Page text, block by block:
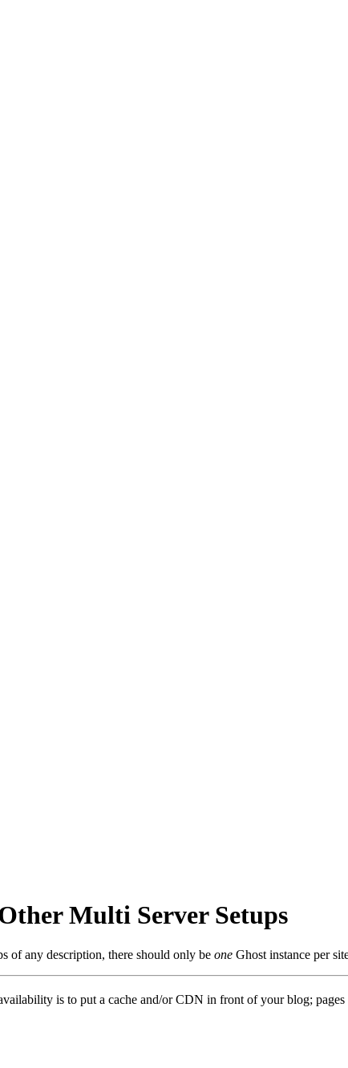
Multi Server Setups
of any description, there should only be one Ghost instance per
is to put a cache and/or CDN in front of your blog;